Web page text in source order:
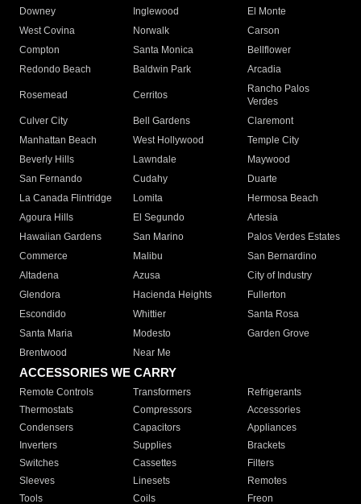
Downey
Inglewood
El Monte
West Covina
Norwalk
Carson
Compton
Santa Monica
Bellflower
Redondo Beach
Baldwin Park Arcadia
Rosemead Cerritos
Rancho Palos
Verdes
Culver City
Bell Gardens
Claremont
Manhattan Beach
West Hollywood
Temple City
Beverly Hills
Lawndale
Maywood
San Fernando
Cudahy
Duarte
La Canada Flintridge
Lomita
Hermosa Beach
Agoura Hills
El Segundo
Artesia
Hawaiian Gardens
San Marino
Palos Verdes Estates
Commerce
Malibu
San Bernardino
Altadena
Azusa
City of Industry
Glendora
Hacienda Heights
Fullerton
Escondido
Whittier
Santa Rosa
Santa Maria
Modesto
Garden Grove
Brentwood
Near Me
ACCESSORIES WE CARRY
Remote Controls Transformers
Refrigerants
Thermostats
Compressors
Accessories
Condensers
Capacitors
Appliances
Inverters
Supplies
Brackets
Switches
Cassettes
Filters
Sleeves
Linesets
Remotes
Tools
Coils Freon